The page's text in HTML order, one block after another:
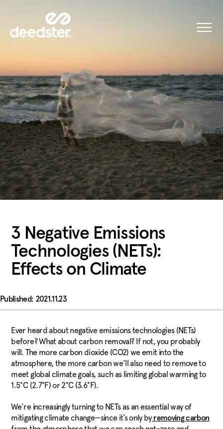
3 Negative Emissions
Technologies (NETs):
Effects on Climate
2021.11.23
Ever heard about negative emissions technologies (NETs)
before? What about carbon removal? If not, you probably
will. The more carbon dioxide (CO2) we emit into the
atmosphere, the more carbon we’ll also need to remove to
meet global climate goals, such as limiting global warming to
1.5°C (2.7°F) or 2°C (3.6°F).
We’re increasingly turning to NETs as an essential way of
mitigating climate change—since it’s only byremoving carbon